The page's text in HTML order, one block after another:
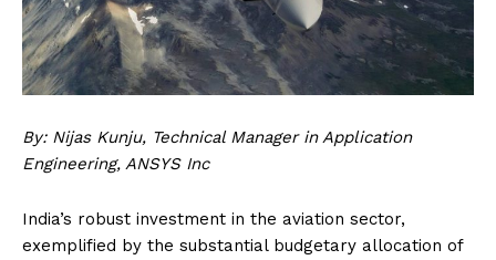
By: Nijas Kunju, Technical Manager in Application
Engineering, ANSYS Inc
India’s robust investment in the aviation sector,
exemplified by the substantial budgetary allocation of